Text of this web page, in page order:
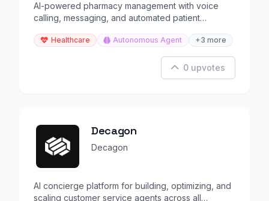
AI-powered pharmacy management with voice
calling, messaging, and automated patient
Healthcare Autonomous Agent +3 more
0 upvotes
Decagon
Decagon
AI concierge platform for building, optimizing, and
scaling customer service agents across all